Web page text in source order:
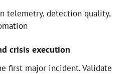
telemetry, detection quality,
crisis execution
first major incident. Validate